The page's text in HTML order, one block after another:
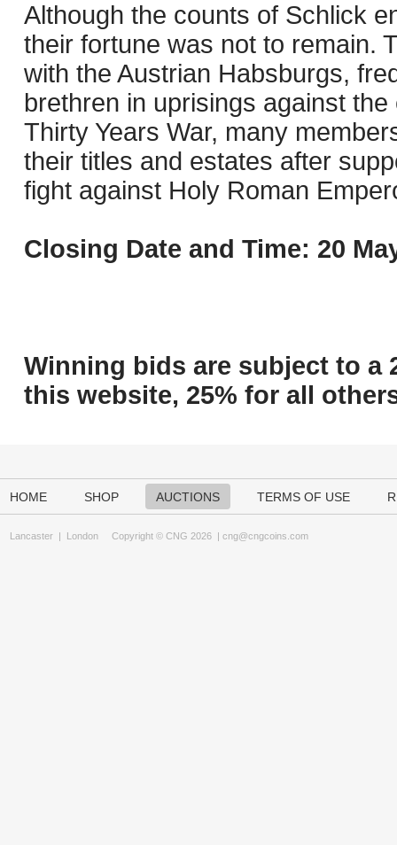
Although the counts of Schlick
their fortune was not to remain.
with the Austrian Habsburgs,
brethren in uprisings against
Thirty Years War, many
their titles and estates after
fight against Holy Roman
Closing Date and Time: 20
Winning bids are subject to a
this website, 25% for all
HOME SHOP AUCTIONS TERMS OF USE
Lancaster | London Copyright © CNG 2026 | cng@cngcoins.com